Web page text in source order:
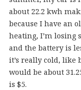
about 22.2 kwh
because I have an
heating, I’m losing
and the battery is
it’s really cold, like
would be about
is $5.